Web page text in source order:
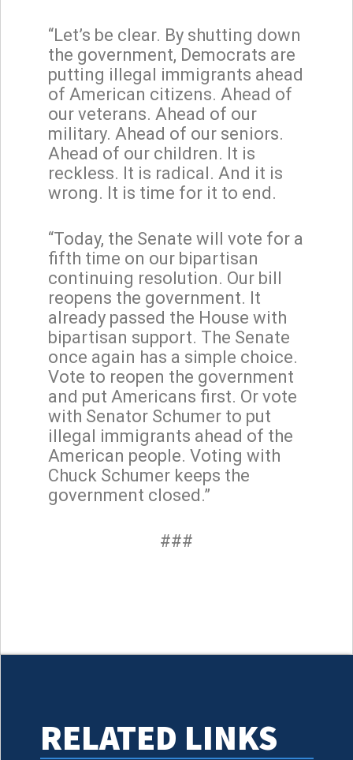
“Let’s be clear. By shutting down
the government, Democrats are
putting illegal immigrants ahead
of American citizens. Ahead of
our veterans. Ahead of our
military. Ahead of our seniors.
Ahead of our children. It is
reckless. It is radical. And it is
wrong. It is time for it to end.
“Today, the Senate will vote for a
fifth time on our bipartisan
continuing resolution. Our bill
reopens the government. It
already passed the House with
bipartisan support. The Senate
once again has a simple choice.
Vote to reopen the government
and put Americans first. Or vote
with Senator Schumer to put
illegal immigrants ahead of the
American people. Voting with
Chuck Schumer keeps the
government closed.”
###
RELATED LINKS